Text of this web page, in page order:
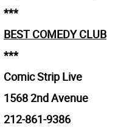
***
BEST COMEDY CLUB
***
Comic Strip Live
1568 2nd Avenue
212-861-9386